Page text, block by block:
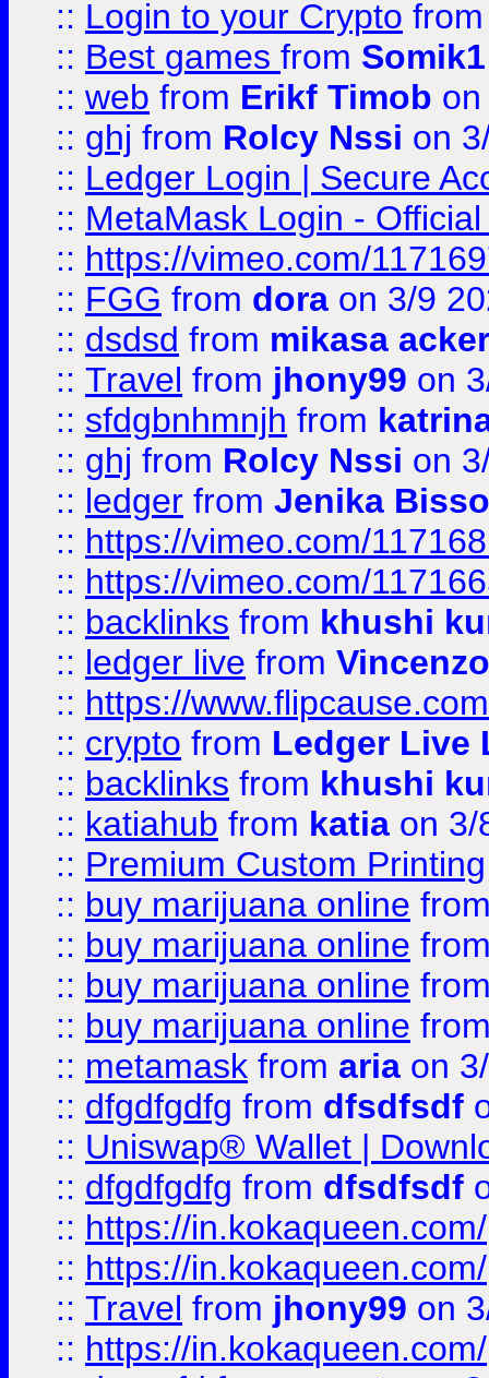
:: Login to your Crypto
:: Best games from Somik1
:: web from Erikf Timob
:: ghj from Rolcy Nssi on
:: Ledger Login | Secure
:: MetaMask Login -
:: https://vimeo.com/
:: FGG from dora on 3/9
:: dsdsd from mikasa
:: Travel from jhony99 on
:: sfdgbnhmnjh from
:: ghj from Rolcy Nssi on
:: ledger from Jenika
:: https://vimeo.com/
:: https://vimeo.com/
:: backlinks from khushi
:: ledger live from
:: https://
:: crypto from Ledger Live
:: backlinks from khushi
:: katiahub from katia on 3/
:: Premium Custom Printing
:: buy marijuana online
:: buy marijuana online
:: buy marijuana online
:: buy marijuana online
:: metamask from aria on
:: dfgdfgdfg from dfsdfsdf
:: Uniswap® Wallet |
:: dfgdfgdfg from dfsdfsdf
:: https://in.kokaqueen.com/
:: https://in.kokaqueen.com/
:: Travel from jhony99 on
:: https://in.kokaqueen.com/